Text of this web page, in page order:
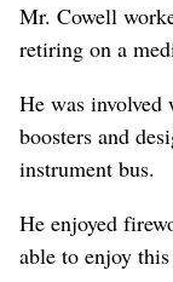
Mr. Cowell
retiring on a
He was
boosters and
instrument bus.
He enjoyed
able to enjoy